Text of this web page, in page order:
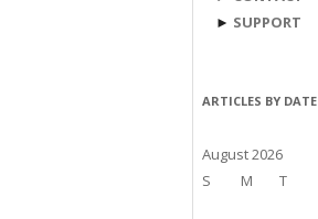
► SUPPORT
ARTICLES BY DATE
August 2026
S
M T